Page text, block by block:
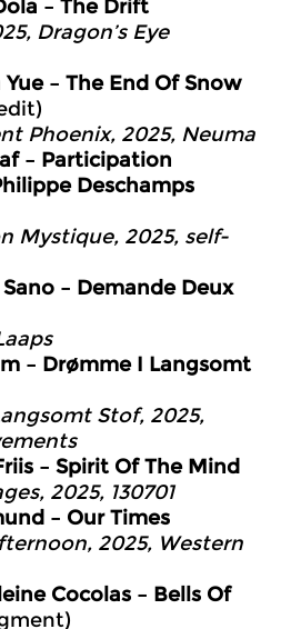
– The Drift
Dragon’s Eye
Yue – The End Of Snow
Phoenix, 2025, Neuma
– Participation
Deschamps
Mystique, 2025, self-
– Demande Deux
– Drømme I Langsomt
Stof, 2025,
– Spirit Of The Mind
2025, 130701
– Our Times
2025, Western
Cocolas – Bells Of